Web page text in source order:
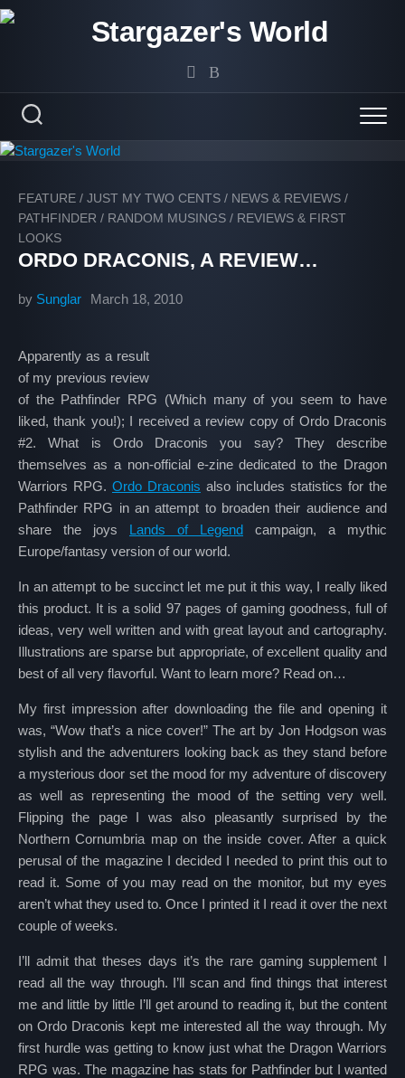
Skip
to
FEATURE / JUST MY TWO CENTS / NEWS & REVIEWS /
PATHFINDER / RANDOM MUSINGS / REVIEWS & FIRST
LOOKS
ORDO DRACONIS, A REVIEW…
by Sunglar March 18, 2010
Apparently as a result
of my previous review
of the Pathfinder RPG (Which many of you seem to have
liked, thank you!); I received a review copy of Ordo Draconis
#2. What is Ordo Draconis you say? They describe
themselves as a non-official e-zine dedicated to the Dragon
Warriors RPG. Ordo Draconis also includes statistics for the
Pathfinder RPG in an attempt to broaden their audience and
share the joys Lands of Legend campaign, a mythic
Europe/fantasy version of our world.
In an attempt to be succinct let me put it this way, I really liked
this product. It is a solid 97 pages of gaming goodness, full of
ideas, very well written and with great layout and cartography.
Illustrations are sparse but appropriate, of excellent quality and
best of all very flavorful. Want to learn more? Read on…
My first impression after downloading the file and opening it
was, “Wow that’s a nice cover!” The art by Jon Hodgson was
stylish and the adventurers looking back as they stand before
a mysterious door set the mood for my adventure of discovery
as well as representing the mood of the setting very well.
Flipping the page I was also pleasantly surprised by the
Northern Cornumbria map on the inside cover. After a quick
perusal of the magazine I decided I needed to print this out to
read it. Some of you may read on the monitor, but my eyes
aren’t what they used to. Once I printed it I read it over the next
couple of weeks.
I’ll admit that theses days it’s the rare gaming supplement I
read all the way through. I’ll scan and find things that interest
me and little by little I’ll get around to reading it, but the content
on Ordo Draconis kept me interested all the way through. My
first hurdle was getting to know just what the Dragon Warriors
RPG was. The magazine has stats for Pathfinder but I wanted